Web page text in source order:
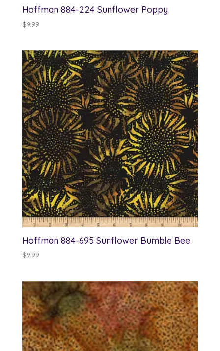
Hoffman 884-224 Sunflower Poppy
$9.99
Hoffman 884-695 Sunflower Bumble Bee
$9.99